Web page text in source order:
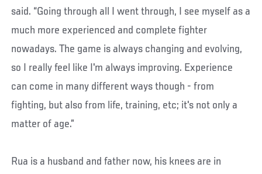
said. “Going through all I went through, I see myself as a
much more experienced and complete fighter
nowadays. The game is always changing and evolving,
so I really feel like I'm always improving. Experience
can come in many different ways though - from
fighting, but also from life, training, etc; it's not only a
matter of age.”
Rua is a husband and father now, his knees are in